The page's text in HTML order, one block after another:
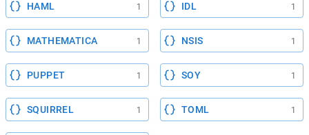
HAML 1 IDL 1
MATHEMATICA 1 NSIS 1
PUPPET 1 SOY 1
SQUIRREL 1 TOML 1